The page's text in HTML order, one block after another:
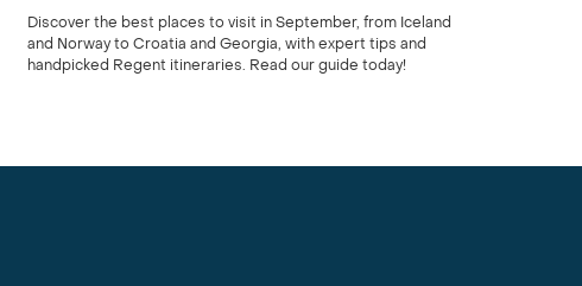
Discover the best places to visit in September, from Iceland
and Norway to Croatia and Georgia, with expert tips and
handpicked Regent itineraries. Read our guide today!